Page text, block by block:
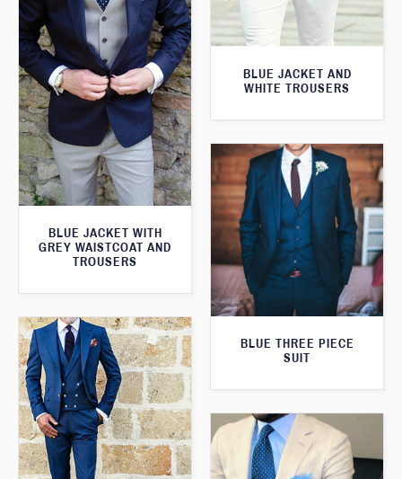
BLUE JACKET AND
WHITE TROUSERS
BLUE JACKET WITH
GREY WAISTCOAT AND
TROUSERS
BLUE THREE PIECE
SUIT